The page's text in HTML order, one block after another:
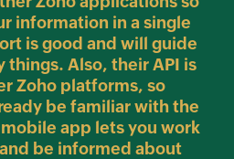
information in a single
is good and will guide
things. Also, their API is
Zoho platforms, so
be familiar with the
app lets you work
be informed about